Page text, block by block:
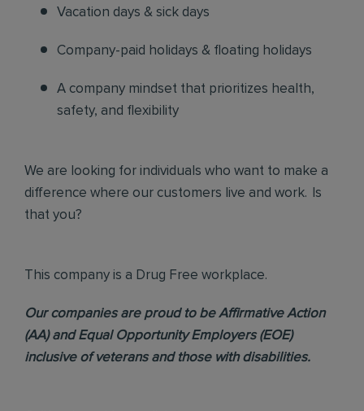
Vacation days & sick days
Company-paid holidays & floating holidays
A company mindset that prioritizes health,
safety, and flexibility
We are looking for individuals who want to make a
difference where our customers live and work. Is
that you?
This company is a Drug Free workplace.
Our companies are proud to be Affirmative Action
(AA) and Equal Opportunity Employers (EOE)
inclusive of veterans and those with disabilities.